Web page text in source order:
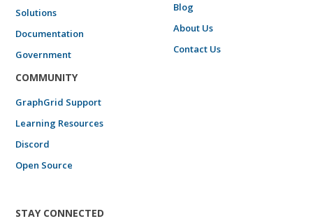
Solutions
Documentation
Government
Blog
About Us
Contact Us
COMMUNITY
GraphGrid Support
Learning Resources
Discord
Open Source
STAY CONNECTED